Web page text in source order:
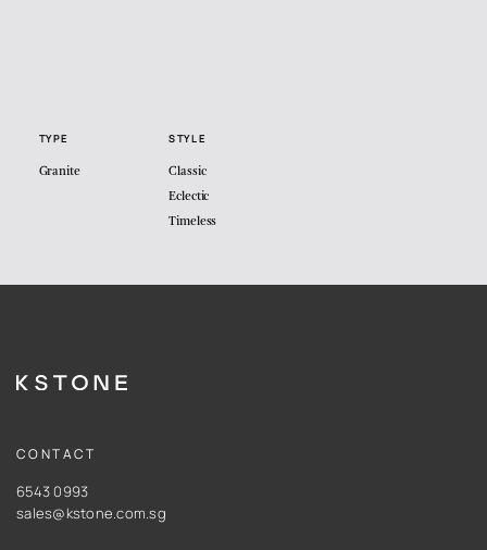
TYPE
Granite
STYLE
Classic
Eclectic
Timeless
CONTACT
6543 0993
sales@kstone.com.sg